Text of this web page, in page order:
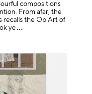
compositions
From afar, the
recalls the Op Art of
k ye